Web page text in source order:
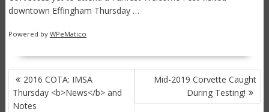
downtown Effingham Thursday …
Powered by WPeMatico
POST
NAVIGATION
2016 COTA: IMSA
Thursday <b>News</b> and
Notes
Mid-2019 Corvette Caught
During Testing!